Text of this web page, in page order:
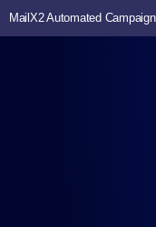
MailX2 Automated